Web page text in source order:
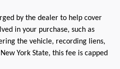
by the dealer to help cover
in your purchase, such as
the vehicle, recording liens,
York State, this fee is capped